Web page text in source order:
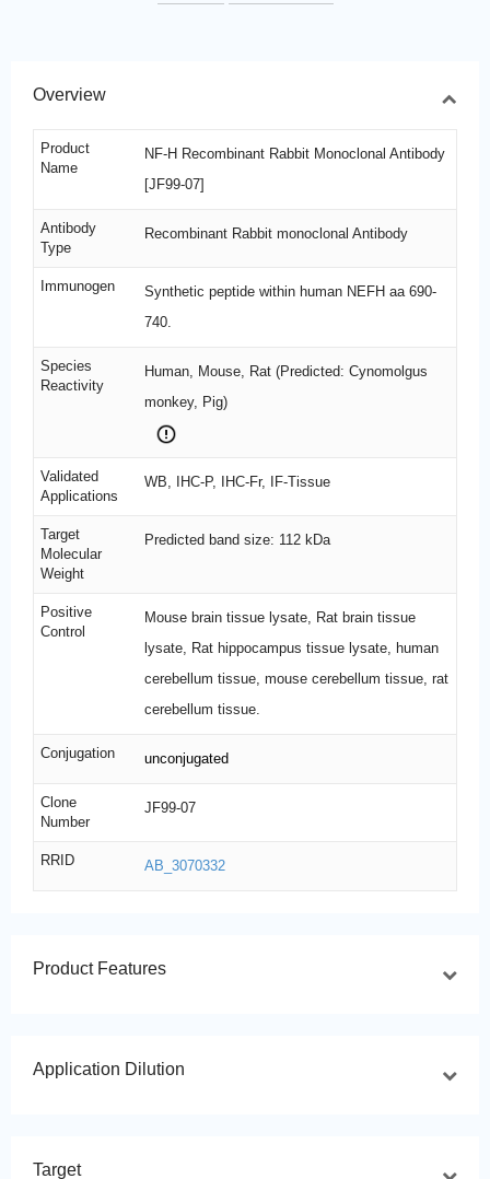
Overview
Product
Name
NF-H Recombinant Rabbit Monoclonal Antibody
[JF99-07]
Antibody
Type
Recombinant Rabbit monoclonal Antibody
Immunogen
Synthetic peptide within human NEFH aa 690-
740.
Species
Reactivity
Human, Mouse, Rat (Predicted: Cynomolgus
monkey, Pig)
Validated
Applications
WB, IHC-P, IHC-Fr, IF-Tissue
Target
Molecular
Weight
Predicted band size: 112 kDa
Positive
Control
Mouse brain tissue lysate, Rat brain tissue
lysate, Rat hippocampus tissue lysate, human
cerebellum tissue, mouse cerebellum tissue, rat
cerebellum tissue.
Conjugation unconjugated
Clone
Number
JF99-07
RRID AB_3070332
Product Features
Application Dilution
Target